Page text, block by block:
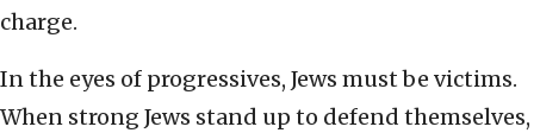
charge.
In the eyes of progressives, Jews must be victims.
When strong Jews stand up to defend themselves,